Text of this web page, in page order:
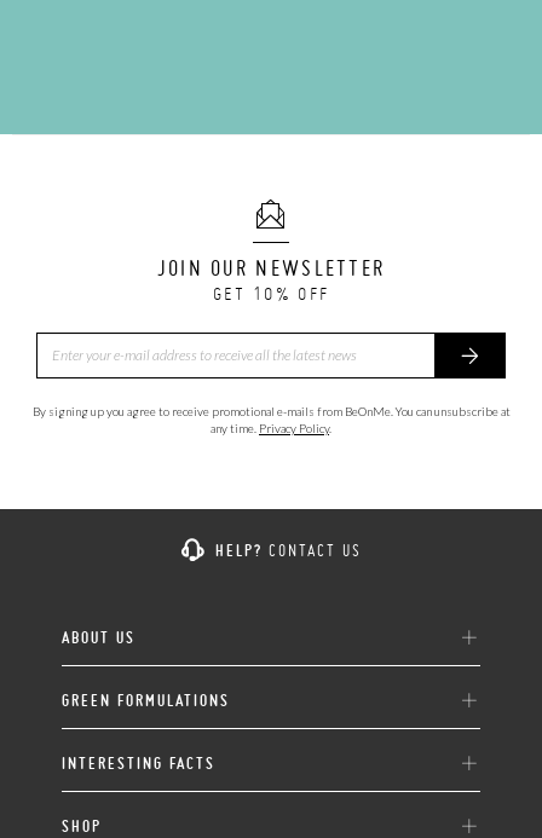
JOIN OUR NEWSLETTER
GET 10% OFF
By signing up you agree to receive promotional e-mails from BeOnMe. You can unsubscribe at
any time. Privacy Policy.
HELP? CONTACT US
ABOUT US
GREEN FORMULATIONS
INTERESTING FACTS
SHOP